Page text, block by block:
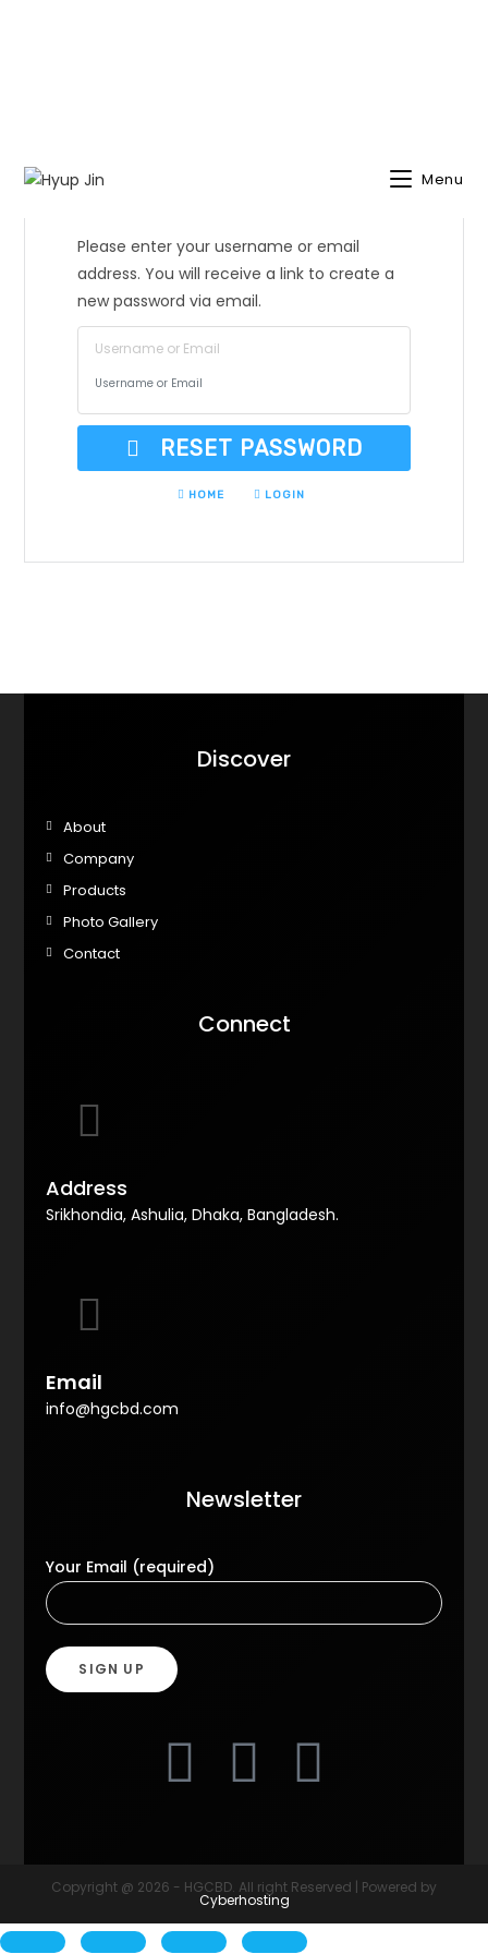
Menu
Please enter your username or email
address. You will receive a link to create a
new password via email.
Username or Email
RESET PASSWORD
HOME LOGIN
Discover
About
Company
Products
Photo Gallery
Contact
Connect
Address
Srikhondia, Ashulia, Dhaka, Bangladesh.
Email
info@hgcbd.com
Newsletter
Your Email (required)
Copyright @ 2026 - HGCBD. All right Reserved | Powered by
Cyberhosting